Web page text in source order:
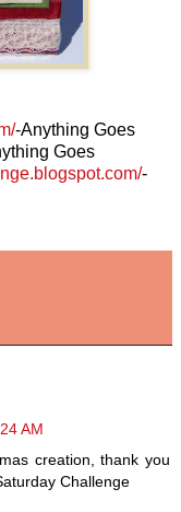
-Anything Goes
Goes
-
AM
creation, thank you
Challenge